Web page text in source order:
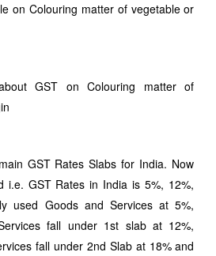
on Colouring matter of vegetable or
GST on Colouring matter of
GST Rates Slabs for India. Now
i.e. GST Rates in India is 5%, 12%,
used Goods and Services at 5%,
fall under 1st slab at 12%,
fall under 2nd Slab at 18% and